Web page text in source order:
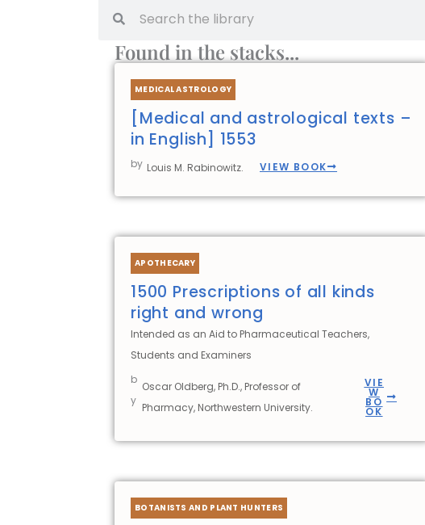
Found in the stacks...
MEDICAL ASTROLOGY
[Medical and astrological texts –
in English] 1553
by Louis M. Rabinowitz. VIEW BOOK
APOTHECARY
1500 Prescriptions of all kinds
right and wrong
Intended as an Aid to Pharmaceutical Teachers,
Students and Examiners
b
y
Oscar Oldberg, Ph.D., Professor of
Pharmacy, Northwestern University.
VIE
W
BO
OK
BOTANISTS AND PLANT HUNTERS